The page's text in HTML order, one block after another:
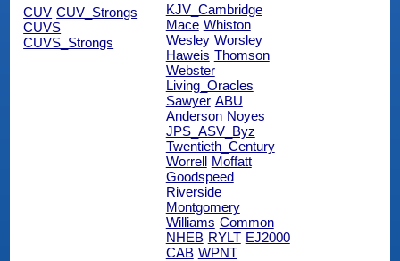
CUV CUV_Strongs
CUVS
CUVS_Strongs
KJV_Cambridge
Mace Whiston
Wesley Worsley
Haweis Thomson
Webster
Living_Oracles
Sawyer ABU
Anderson Noyes
JPS_ASV_Byz
Twentieth_Century
Worrell Moffatt
Goodspeed
Riverside
Montgomery
Williams Common
NHEB RYLT EJ2000
CAB WPNT